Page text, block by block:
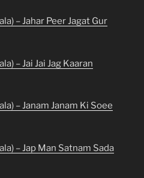
– Jahar Peer Jagat Gur
– Jai Jai Jag Kaaran
– Janam Janam Ki Soee
– Jap Man Satnam Sada